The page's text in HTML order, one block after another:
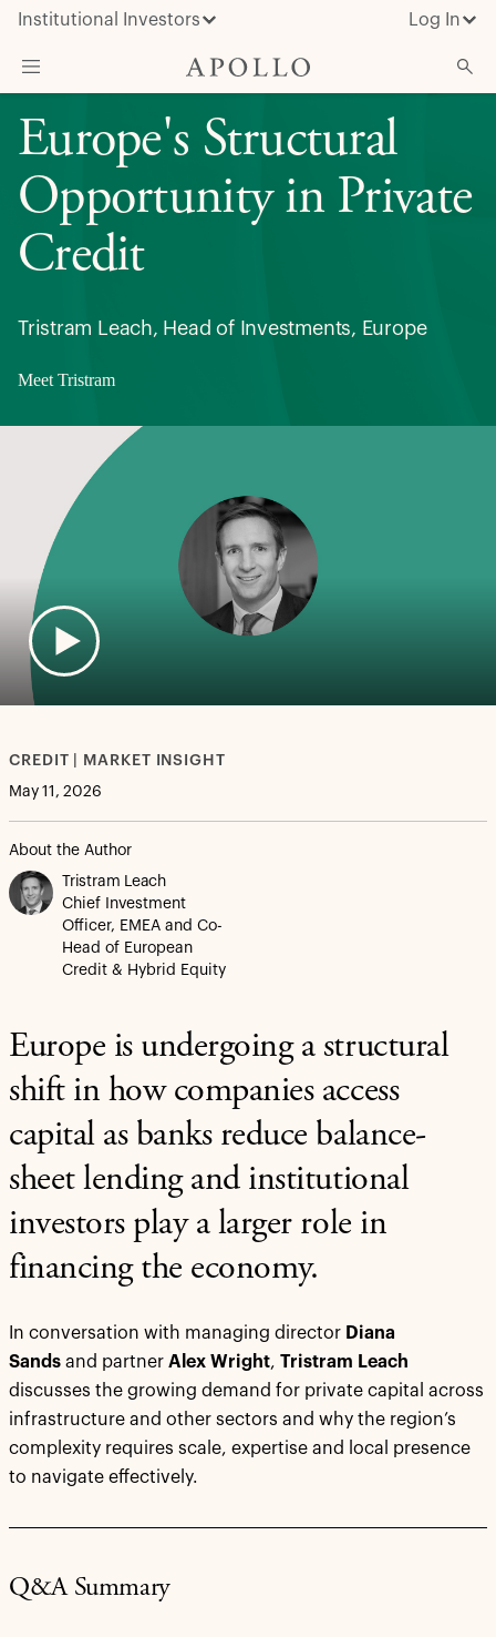
Institutional Investors Log In
What We Do
Insights & News
About Apollo
Europe's Structural
Opportunity in Private
Credit
Tristram Leach, Head of Investments, Europe
Meet Tristram
CREDIT | MARKET INSIGHT
May 11, 2026
About the Author
Tristram Leach
Chief Investment
Officer, EMEA and Co-
Head of European
Credit & Hybrid Equity
Europe is undergoing a structural
shift in how companies access
capital as banks reduce balance-
sheet lending and institutional
investors play a larger role in
financing the economy.
In conversation with managing director Diana
Sands and partner Alex Wright, Tristram Leach
discusses the growing demand for private capital across
infrastructure and other sectors and why the region’s
complexity requires scale, expertise and local presence
to navigate effectively.
Q&A Summary